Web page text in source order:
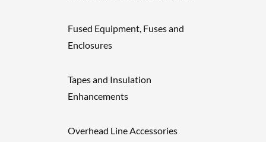
Fused Equipment, Fuses and
Enclosures
Tapes and Insulation
Enhancements
Overhead Line Accessories